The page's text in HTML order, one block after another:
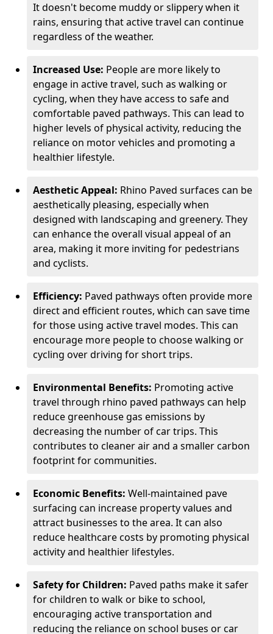
It doesn't become muddy or slippery when it
rains, ensuring that active travel can continue
regardless of the weather.
Increased Use: People are more likely to
engage in active travel, such as walking or
cycling, when they have access to safe and
comfortable paved pathways. This can lead to
higher levels of physical activity, reducing the
reliance on motor vehicles and promoting a
healthier lifestyle.
Aesthetic Appeal: Rhino Paved surfaces can be
aesthetically pleasing, especially when
designed with landscaping and greenery. They
can enhance the overall visual appeal of an
area, making it more inviting for pedestrians
and cyclists.
Efficiency: Paved pathways often provide more
direct and efficient routes, which can save time
for those using active travel modes. This can
encourage more people to choose walking or
cycling over driving for short trips.
Environmental Benefits: Promoting active
travel through rhino paved pathways can help
reduce greenhouse gas emissions by
decreasing the number of car trips. This
contributes to cleaner air and a smaller carbon
footprint for communities.
Economic Benefits: Well-maintained pave
surfacing can increase property values and
attract businesses to the area. It can also
reduce healthcare costs by promoting physical
activity and healthier lifestyles.
Safety for Children: Paved paths make it safer
for children to walk or bike to school,
encouraging active transportation and
reducing the reliance on school buses or car